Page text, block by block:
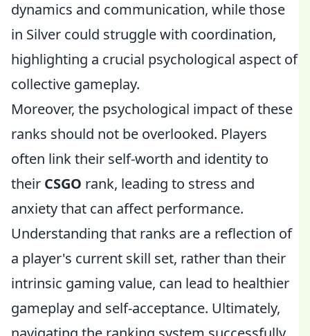
dynamics and communication, while those
in Silver could struggle with coordination,
highlighting a crucial psychological aspect of
collective gameplay.
Moreover, the psychological impact of these
ranks should not be overlooked. Players
often link their self-worth and identity to
their CSGO rank, leading to stress and
anxiety that can affect performance.
Understanding that ranks are a reflection of
a player's current skill set, rather than their
intrinsic gaming value, can lead to healthier
gameplay and self-acceptance. Ultimately,